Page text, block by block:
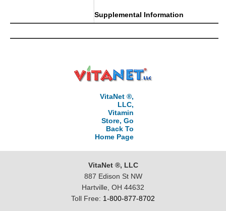
Supplemental Information
VitaNet ®,
LLC,
Vitamin
Store, Go
Back To
Home Page
VitaNet ®, LLC
887 Edison St NW
Hartville, OH 44632
Toll Free: 1-800-877-8702